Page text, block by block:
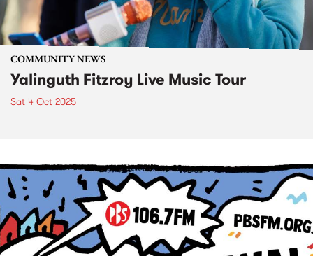
COMMUNITY NEWS
Yalinguth Fitzroy Live Music Tour
Sat 4 Oct 2025